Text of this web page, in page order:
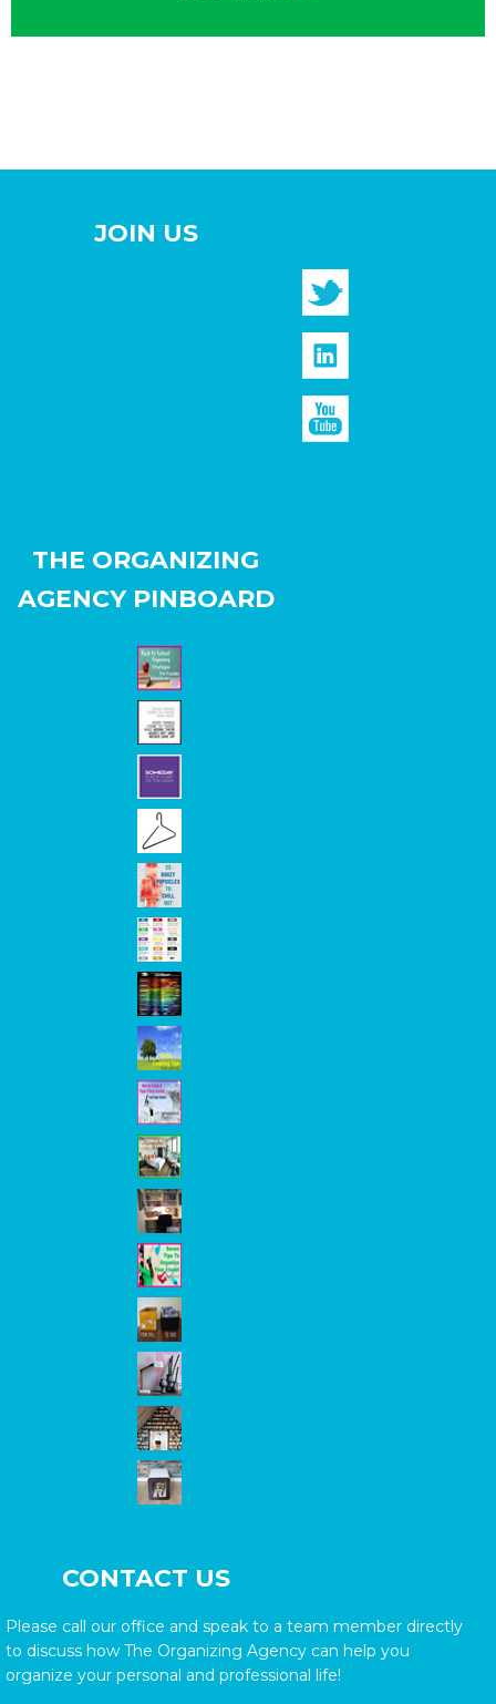
JOIN US
THE ORGANIZING
AGENCY PINBOARD
CONTACT US
Please call our office and speak to a team member directly
to discuss how The Organizing Agency can help you
organize your personal and professional life!